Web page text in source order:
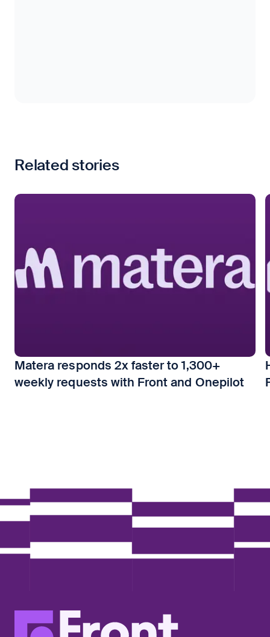
Related stories
Matera responds 2x faster to 1,300+
weekly requests with Front and Onepilot